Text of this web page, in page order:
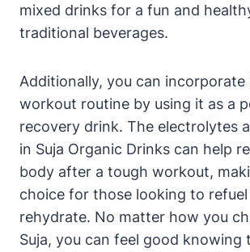
mixed drinks for a fun and
traditional beverages.
Additionally, you can incorporate
workout routine by using it as a
recovery drink. The electrolytes
in Suja Organic Drinks can help
body after a tough workout,
choice for those looking to refuel
rehydrate. No matter how you
Suja, you can feel good knowing